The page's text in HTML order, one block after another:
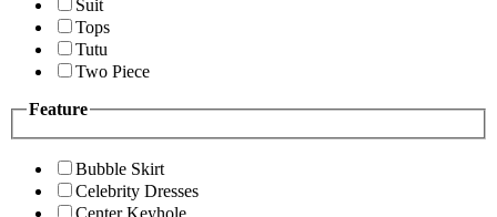
Suit
Tops
Tutu
Two Piece
Feature
Bubble Skirt
Celebrity Dresses
Center Keyhole